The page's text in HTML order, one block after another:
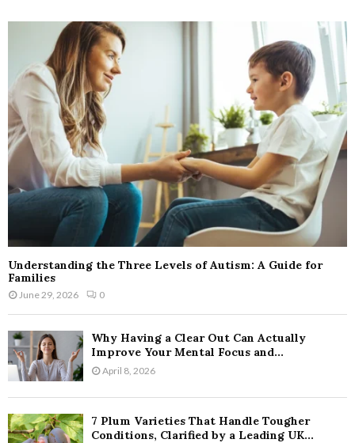
Understanding the Three Levels of Autism: A Guide for
Families
June 29, 2026 0
Why Having a Clear Out Can Actually
Improve Your Mental Focus and...
April 8, 2026
7 Plum Varieties That Handle Tougher
Conditions, Clarified by a Leading UK...